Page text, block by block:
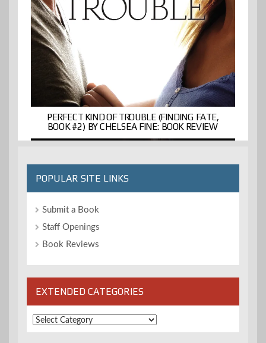
PERFECT KIND OF TROUBLE (FINDING FATE,
BOOK #2) BY CHELSEA FINE: BOOK REVIEW
POPULAR SITE LINKS
Submit a Book
Staff Openings
Book Reviews
EXTENDED CATEGORIES
Extended
Categories